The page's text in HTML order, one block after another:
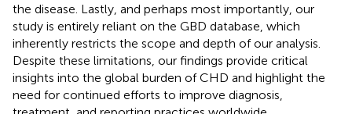
the disease. Lastly, and perhaps most importantly, our
study is entirely reliant on the GBD database, which
inherently restricts the scope and depth of our analysis.
Despite these limitations, our findings provide critical
insights into the global burden of CHD and highlight the
need for continued efforts to improve diagnosis,